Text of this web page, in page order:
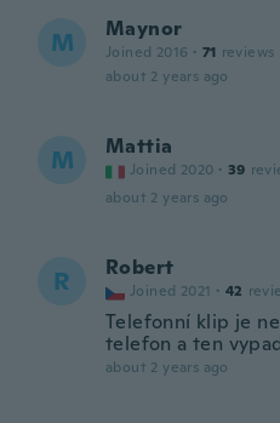
M Maynor
Joined 2016 · 71 reviews
about 2 years ago
M Mattia
Joined 2020 · 39
about 2 years ago
R Robert
Joined 2021 · 42
Telefonní klip je
telefon a ten
about 2 years ago